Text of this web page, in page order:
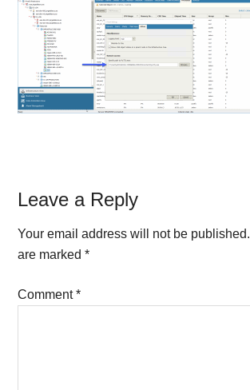
Reader
Interactions
Leave a Reply
Your email address will not be published.
are marked*
Comment*